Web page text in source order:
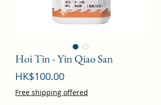
Hoi Tin - Yin Qiao San
HK$100.00Price
Free shipping offered